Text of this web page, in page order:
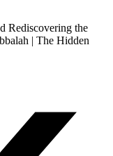
Rediscovering the
| The Hidden